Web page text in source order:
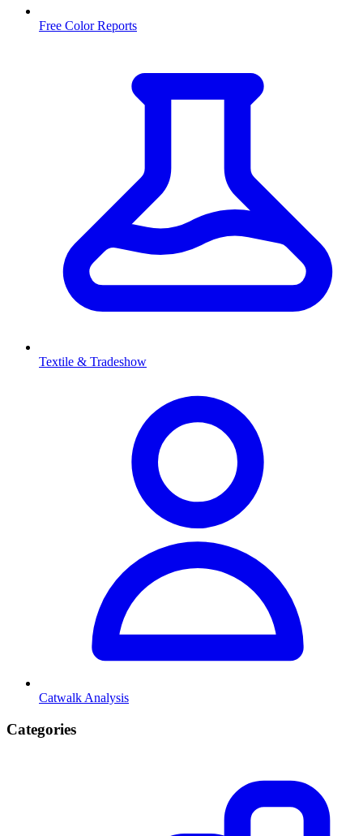
Free Color Reports
Textile & Tradeshow
Catwalk Analysis
Categories